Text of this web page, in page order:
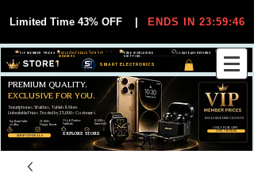
Limited Time 43% OFF ENDS IN 23:59:44
SMART ELECTRONICS
30-DAY EASY RETURNS
FREE WORLDWIDE
SHIPPING
EXCLUSIVE DEALS FOR VIP
MEMBERS
VIP MEMBER PRICES
SHOP VIP DEALS
JOIN VIP FREE
Smartphones, Watches, Tablets & More
Unbeatable Prices. Trusted by 25,000+ Customers.
PREMIUM QUALITY.
EXCLUSIVE FOR YOU.
EXCLUSIVE DISCOUUNTS
ONLY FOR VIPS
EXPLORE STORE
99,6% Positive
Feedback
25,000+
Happy Buyers
12,000+
Items Sold
Top Rated Seller
on eBay